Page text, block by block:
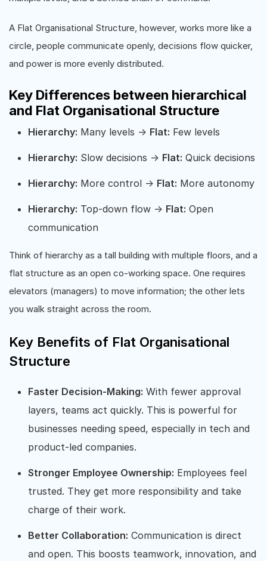
A Flat Organisational Structure, however, works more like a
circle, people communicate openly, decisions flow quicker,
and power is more evenly distributed.
Key Differences between hierarchical
and Flat Organisational Structure
Hierarchy: Many levels → Flat: Few levels
Hierarchy: Slow decisions → Flat: Quick decisions
Hierarchy: More control → Flat: More autonomy
Hierarchy: Top-down flow → Flat: Open
communication
Think of hierarchy as a tall building with multiple floors, and a
flat structure as an open co-working space. One requires
elevators (managers) to move information; the other lets
you walk straight across the room.
Key Benefits of Flat Organisational
Structure
Faster Decision-Making: With fewer approval
layers, teams act quickly. This is powerful for
businesses needing speed, especially in tech and
product-led companies.
Stronger Employee Ownership: Employees feel
trusted. They get more responsibility and take
charge of their work.
Better Collaboration: Communication is direct
and open. This boosts teamwork, innovation, and